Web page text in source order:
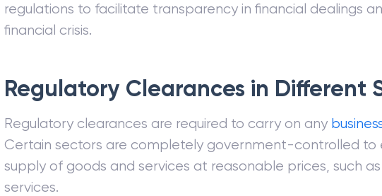
regulations to facilitate transparency in financial dealings
financial crisis.
Regulatory Clearances in Different
Regulatory clearances are required to carry on any
Certain sectors are completely government-controlled to
supply of goods and services at reasonable prices, such
services.